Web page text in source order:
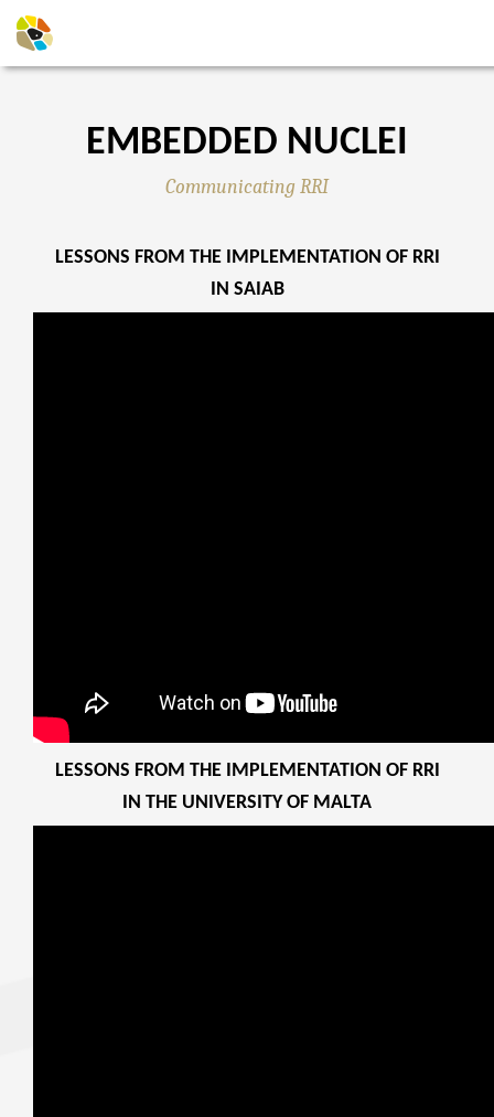
EMBEDDED NUCLEI
Communicating RRI
LESSONS FROM THE IMPLEMENTATION OF RRI
IN SAIAB
LESSONS FROM THE IMPLEMENTATION OF RRI
IN THE UNIVERSITY OF MALTA